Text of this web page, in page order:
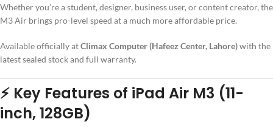
Whether you’re a student, designer, business user, or content creator, the
M3 Air brings pro-level speed at a much more affordable price.
Available officially atClimax Computer (Hafeez Center, Lahore)with the
latest sealed stock and full warranty.
⚡ Key Features of iPad Air M3 (11-
inch, 128GB)